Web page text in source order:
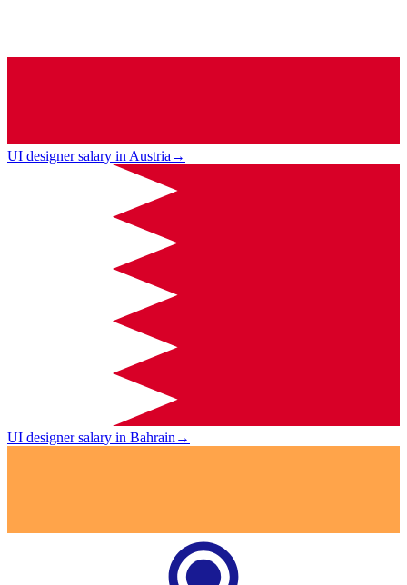
UI designer salary in Austria→
UI designer salary in Bahrain→